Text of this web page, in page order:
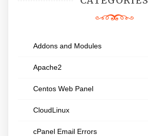
Addons and Modules
Apache2
Centos Web Panel
CloudLinux
cPanel Email Errors